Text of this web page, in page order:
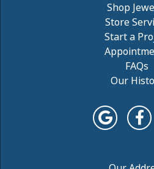
Shop
Store
Start a
FAQs
Our